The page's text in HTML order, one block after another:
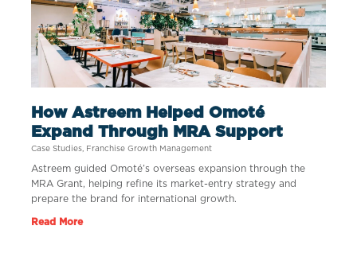
How Astreem Helped Omoté
Expand Through MRA Support
Case Studies, Franchise Growth Management
Astreem guided Omoté’s overseas expansion through the
MRA Grant, helping refine its market-entry strategy and
prepare the brand for international growth.
Read More